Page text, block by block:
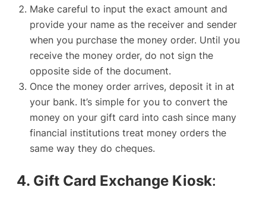
Make careful to input the exact amount and
provide your name as the receiver and sender
when you purchase the money order. Until you
receive the money order, do not sign the
opposite side of the document.
Once the money order arrives, deposit it in at
your bank. It’s simple for you to convert the
money on your gift card into cash since many
financial institutions treat money orders the
same way they do cheques.
4. Gift Card Exchange Kiosk: